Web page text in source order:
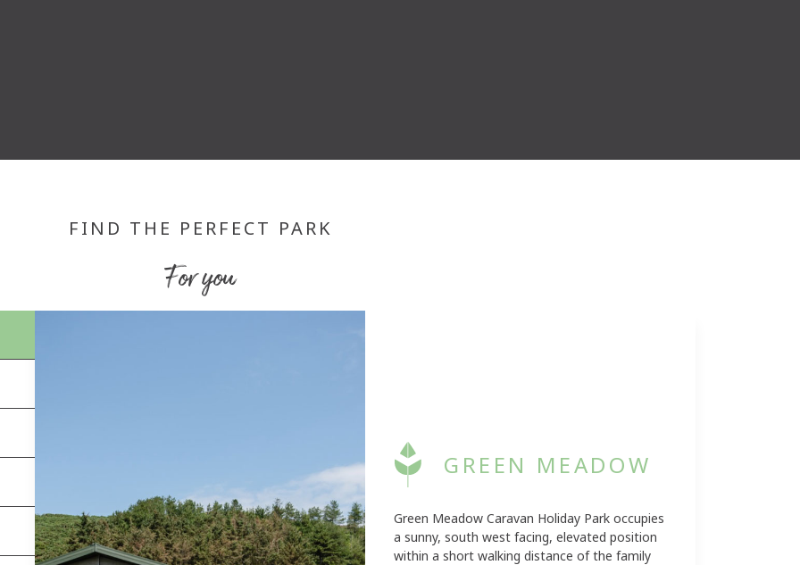
FIND THE PERFECT PARK
For you
GREEN MEADOW
Green Meadow Caravan Holiday Park occupies
a sunny, south west facing, elevated position
within a short walking distance of the family